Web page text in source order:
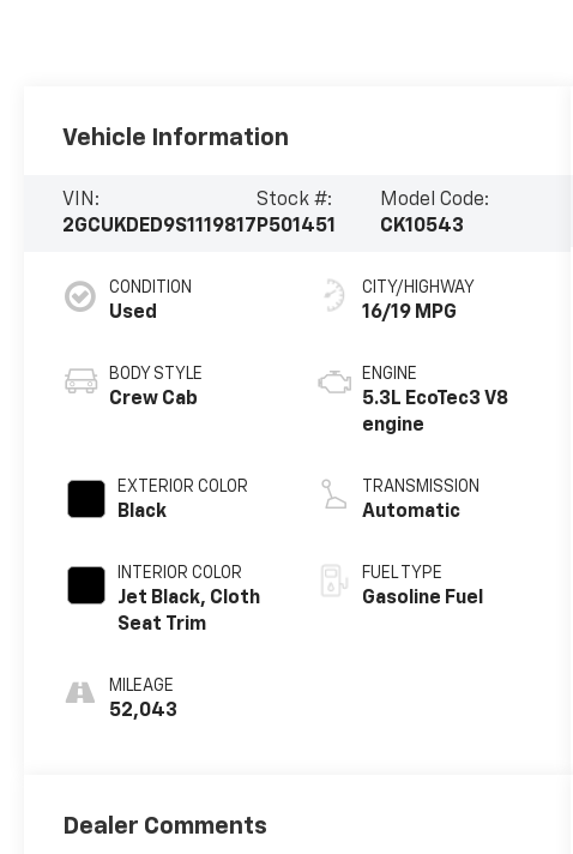
Vehicle Information
VIN:
2GCUKDED9S1119817
Stock #:
P501451
Model Code:
CK10543
CONDITION
Used
BODY STYLE
Crew Cab
EXTERIOR COLOR
Black
INTERIOR COLOR
Jet Black, Cloth
Seat Trim
MILEAGE
52,043
CITY/HIGHWAY
16/19 MPG
ENGINE
5.3L EcoTec3 V8
engine
TRANSMISSION
Automatic
FUEL TYPE
Gasoline Fuel
Dealer Comments